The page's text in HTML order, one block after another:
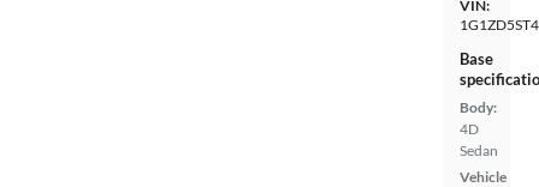
VIN:
Base
Body:
4D
Sedan
Vehicle